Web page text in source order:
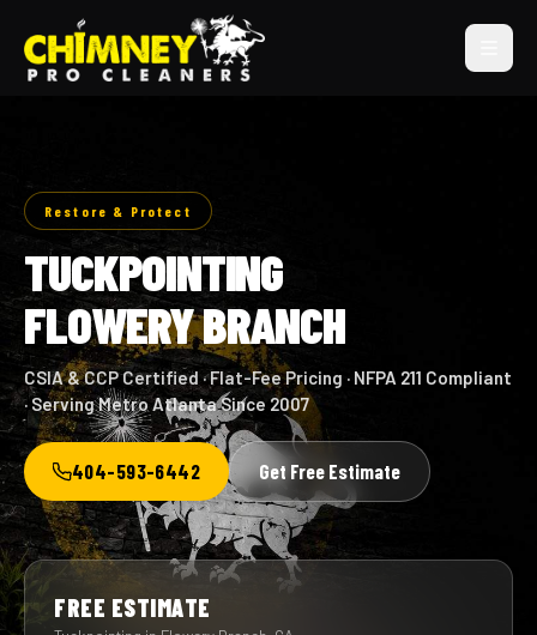
Restore & Protect
TUCKPOINTING
FLOWERY BRANCH
CSIA & CCP Certified · Flat-Fee Pricing · NFPA 211 Compliant
· Serving Metro Atlanta Since 2007
404-593-6442 Get Free Estimate
FREE ESTIMATE